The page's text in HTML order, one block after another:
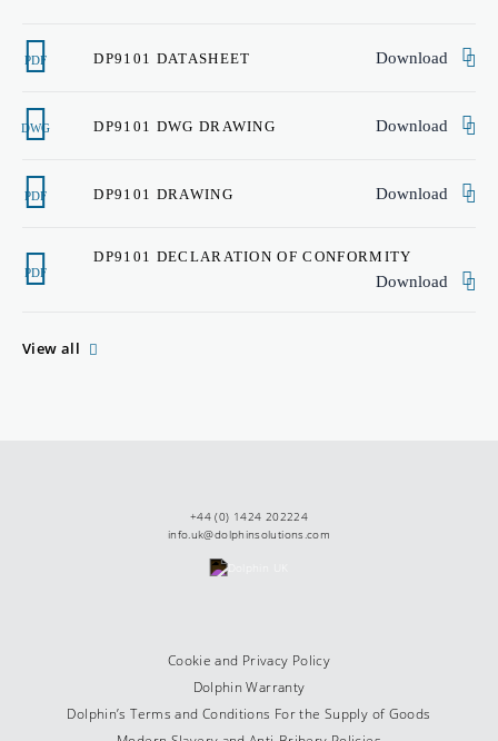
PDF DP9101 DATASHEET Download
DWG DP9101 DWG DRAWING Download
PDF DP9101 DRAWING Download
PDF
DP9101 DECLARATION OF CONFORMITY
Download
View all
+44 (0) 1424 202224
info.uk@dolphinsolutions.com
Cookie and Privacy Policy
Dolphin Warranty
Dolphin’s Terms and Conditions For the Supply of Goods